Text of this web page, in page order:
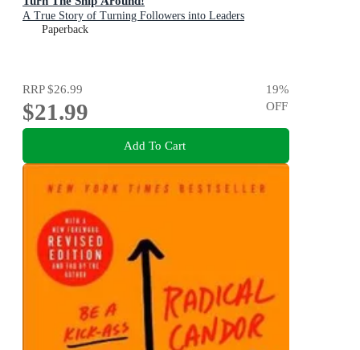
A True Story of Turning Followers into Leaders
Paperback
RRP$26.99
$21.99
19%
OFF
Add To Cart